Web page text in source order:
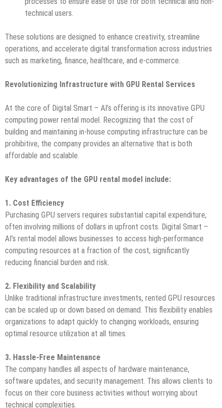
technical users.
These solutions are designed to enhance creativity, streamline
operations, and accelerate digital transformation across industries
such as marketing, finance, healthcare, and e-commerce.
Revolutionizing Infrastructure with GPU Rental Services
At the core of Digital Smart – AI’s offering is its innovative GPU
computing power rental model. Recognizing that the cost of
building and maintaining in-house computing infrastructure can be
prohibitive, the company provides an alternative that is both
affordable and scalable.
Key advantages of the GPU rental model include:
1. Cost Efficiency
Purchasing GPU servers requires substantial capital expenditure,
often involving millions of dollars in upfront costs. Digital Smart –
AI’s rental model allows businesses to access high-performance
computing resources at a fraction of the cost, significantly
reducing financial burden and risk.
2. Flexibility and Scalability
Unlike traditional infrastructure investments, rented GPU resources
can be scaled up or down based on demand. This flexibility enables
organizations to adapt quickly to changing workloads, ensuring
optimal resource utilization at all times.
3. Hassle-Free Maintenance
The company handles all aspects of hardware maintenance,
software updates, and security management. This allows clients to
focus on their core business activities without worrying about
technical complexities.